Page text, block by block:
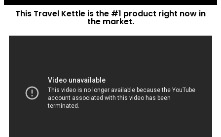
This Travel Kettle is the #1 product right now in
the market.